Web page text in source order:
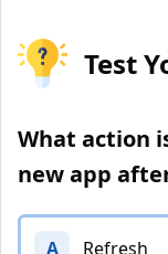
Test
What action
new app
A Refresh